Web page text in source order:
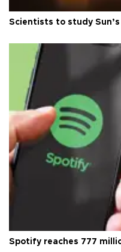
Scientists to study
Spotify reaches 777